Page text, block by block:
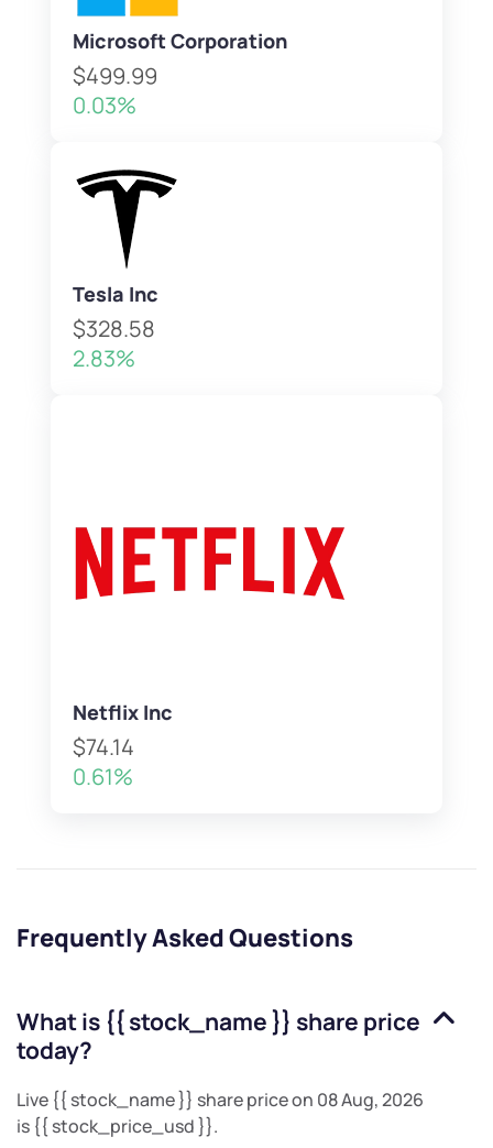
Microsoft Corporation
$499.99
0.03%
Tesla Inc
$328.58
2.83%
Netflix Inc
$74.14
0.61%
Frequently Asked Questions
What is {{ stock_name }} share price
today?
Live {{ stock_name }} share price on 08 Aug, 2026
is {{ stock_price_usd }}.